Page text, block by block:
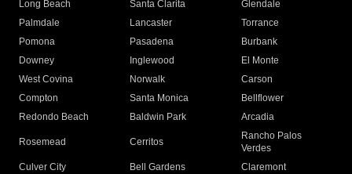
Long Beach
Santa Clarita
Glendale
Palmdale
Lancaster
Torrance
Pomona
Pasadena
Burbank
Downey
Inglewood
El Monte
West Covina
Norwalk
Carson
Compton
Santa Monica
Bellflower
Redondo Beach
Baldwin Park Arcadia
Rosemead Cerritos
Rancho Palos
Verdes
Culver City
Bell Gardens
Claremont